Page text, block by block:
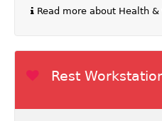
Read more about Health &
Rest